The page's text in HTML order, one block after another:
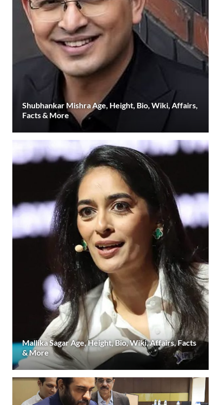
Shubhankar Mishra Age, Height, Bio, Wiki, Affairs,
Facts & More
Mallika Sagar Age, Height, Bio, Wiki, Affairs, Facts
& More